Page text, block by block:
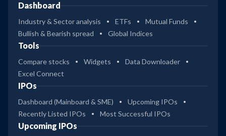
Dashboard
Industry & Sector analysis ETFs
Mutual Funds
Bullish & Bearish spread
Global Indices
Tools
Compare stocks Widgets
Data Downloader
Excel Connect
IPOs
Dashboard (Mainboard & SME)
Upcoming IPOs
Recently Listed IPOs
Most Successful IPOs
Upcoming IPOs